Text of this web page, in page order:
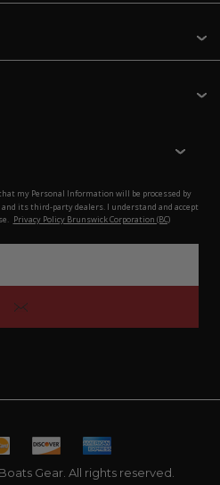
my Personal Information will be processed by
its third-party dealers. I understand and accept
Privacy Policy Brunswick Corporation (BC)
Gear. All rights reserved.